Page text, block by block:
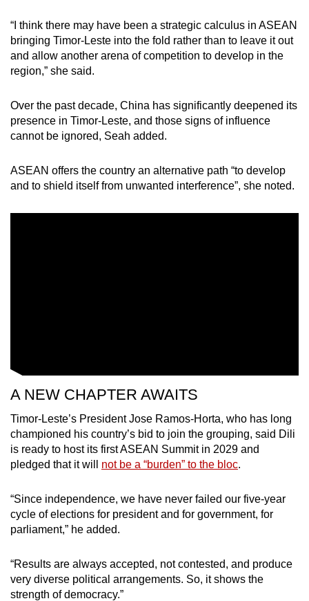
“I think there may have been a strategic calculus in ASEAN
bringing Timor-Leste into the fold rather than to leave it out
and allow another arena of competition to develop in the
region,” she said.
Over the past decade, China has significantly deepened its
presence in Timor-Leste, and those signs of influence
cannot be ignored, Seah added.
ASEAN offers the country an alternative path “to develop
and to shield itself from unwanted interference”, she noted.
A NEW CHAPTER AWAITS
Timor-Leste’s President Jose Ramos-Horta, who has long
championed his country’s bid to join the grouping, said Dili
is ready to host its first ASEAN Summit in 2029 and
pledged that it will not be a “burden” to the bloc.
“Since independence, we have never failed our five-year
cycle of elections for president and for government, for
parliament,” he added.
“Results are always accepted, not contested, and produce
very diverse political arrangements. So, it shows the
strength of democracy.”